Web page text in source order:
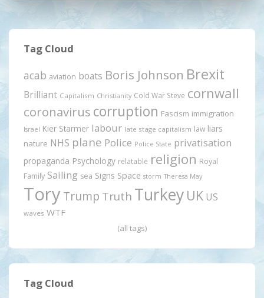
Tag Cloud
acab aviation boats Boris Johnson Brexit
Brilliant Capitalism Christianity Cold War Steve cornwall
coronavirus corruption Fascism immigration
Israel Kier Starmer labour late stage capitalism law liars
nature NHS plane Police Police State privatisation
propaganda Psychology relatable religion Royal
Family Sailing sea Signs Space storm Theresa May
Tory Trump Truth Turkey UK US
waves WTF
(all tags)
Tag Cloud